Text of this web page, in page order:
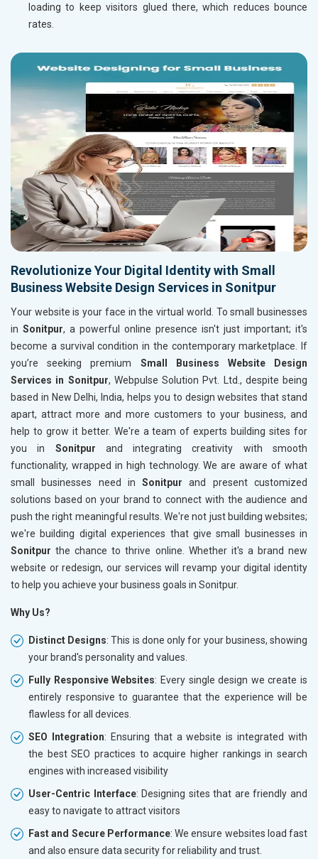
loading to keep visitors glued there, which reduces bounce
rates.
Revolutionize Your Digital Identity with Small
Business Website Design Services in Sonitpur
Your website is your face in the virtual world. To small businesses
in Sonitpur, a powerful online presence isn't just important; it's
become a survival condition in the contemporary marketplace. If
you’re seeking premium Small Business Website Design
Services in Sonitpur, Webpulse Solution Pvt. Ltd., despite being
based in New Delhi, India, helps you to design websites that stand
apart, attract more and more customers to your business, and
help to grow it better. We're a team of experts building sites for
you in Sonitpur and integrating creativity with smooth
functionality, wrapped in high technology. We are aware of what
small businesses need inSonitpur and present customized
solutions based on your brand to connect with the audience and
push the right meaningful results. We're not just building websites;
we're building digital experiences that give small businesses in
Sonitpur the chance to thrive online. Whether it's a brand new
website or redesign, our services will revamp your digital identity
to help you achieve your business goals in Sonitpur.
Why Us?
Distinct Designs: This is done only for your business, showing
your brand's personality and values.
Fully Responsive Websites: Every single design we create is
entirely responsive to guarantee that the experience will be
flawless for all devices.
SEO Integration: Ensuring that a website is integrated with
the best SEO practices to acquire higher rankings in search
engines with increased visibility
User-Centric Interface: Designing sites that are friendly and
easy to navigate to attract visitors
Fast and Secure Performance: We ensure websites load fast
and also ensure data security for reliability and trust.